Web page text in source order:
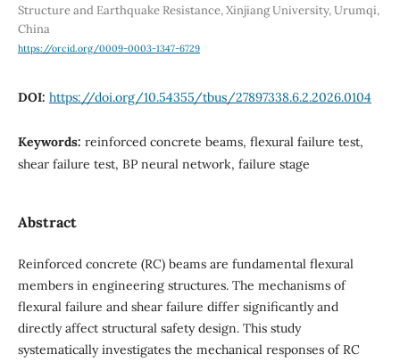
Structure and Earthquake Resistance, Xinjiang University, Urumqi,
China
https://orcid.org/0009-0003-1347-6729
DOI: https://doi.org/10.54355/tbus/27897338.6.2.2026.0104
Keywords: reinforced concrete beams, flexural failure test,
shear failure test, BP neural network, failure stage
Abstract
Reinforced concrete (RC) beams are fundamental flexural
members in engineering structures. The mechanisms of
flexural failure and shear failure differ significantly and
directly affect structural safety design. This study
systematically investigates the mechanical responses of RC